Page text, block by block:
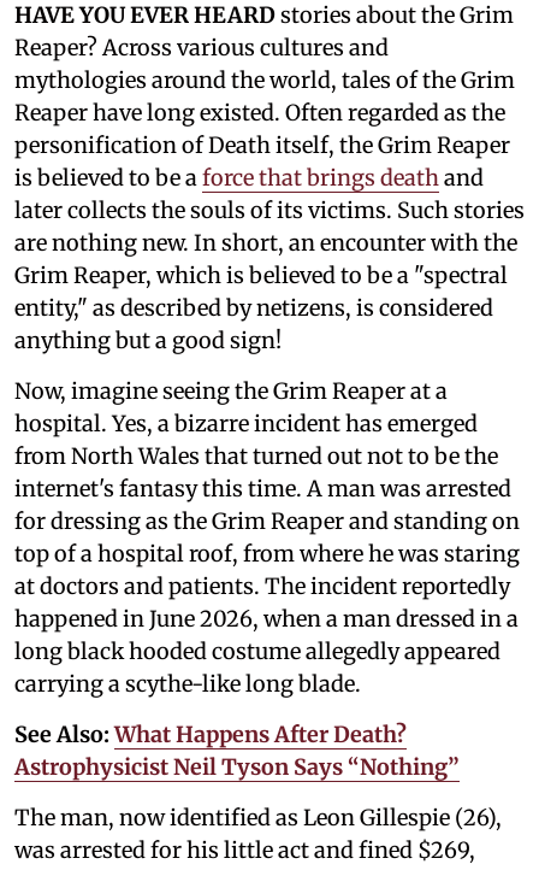
HAVE YOU EVER HEARDstories about the Grim
Reaper? Across various cultures and
mythologies around the world, tales of the Grim
Reaper have long existed. Often regarded as the
personification of Death itself, the Grim Reaper
is believed to be aforce that brings deathand
later collects the souls of its victims. Such stories
are nothing new. In short, an encounter with the
Grim Reaper, which is believed to be a "spectral
entity," as described by netizens, is considered
anything but a good sign!
Now, imagine seeing the Grim Reaper at a
hospital. Yes, a bizarre incident has emerged
from North Wales that turned out not to be the
internet's fantasy this time. A man was arrested
for dressing as the Grim Reaper and standing on
top of a hospital roof, from where he was staring
at doctors and patients. The incident reportedly
happened in June 2026, when a man dressed in a
long black hooded costume allegedly appeared
carrying a scythe-like long blade.
See Also:What Happens After Death?
Astrophysicist Neil Tyson Says “Nothing”
The man, now identified as Leon Gillespie (26),
was arrested for his little act and fined $269,